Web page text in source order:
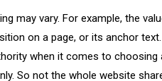
may vary. For example, the
on a page, or its anchor text.
when it comes to
So not the whole website